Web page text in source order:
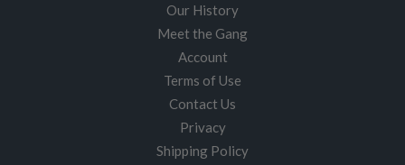
Our History
Meet the Gang
Account
Terms of Use
Contact Us
Privacy
Shipping Policy